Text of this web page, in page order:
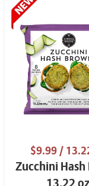
$9.99/
Zucchini Hash